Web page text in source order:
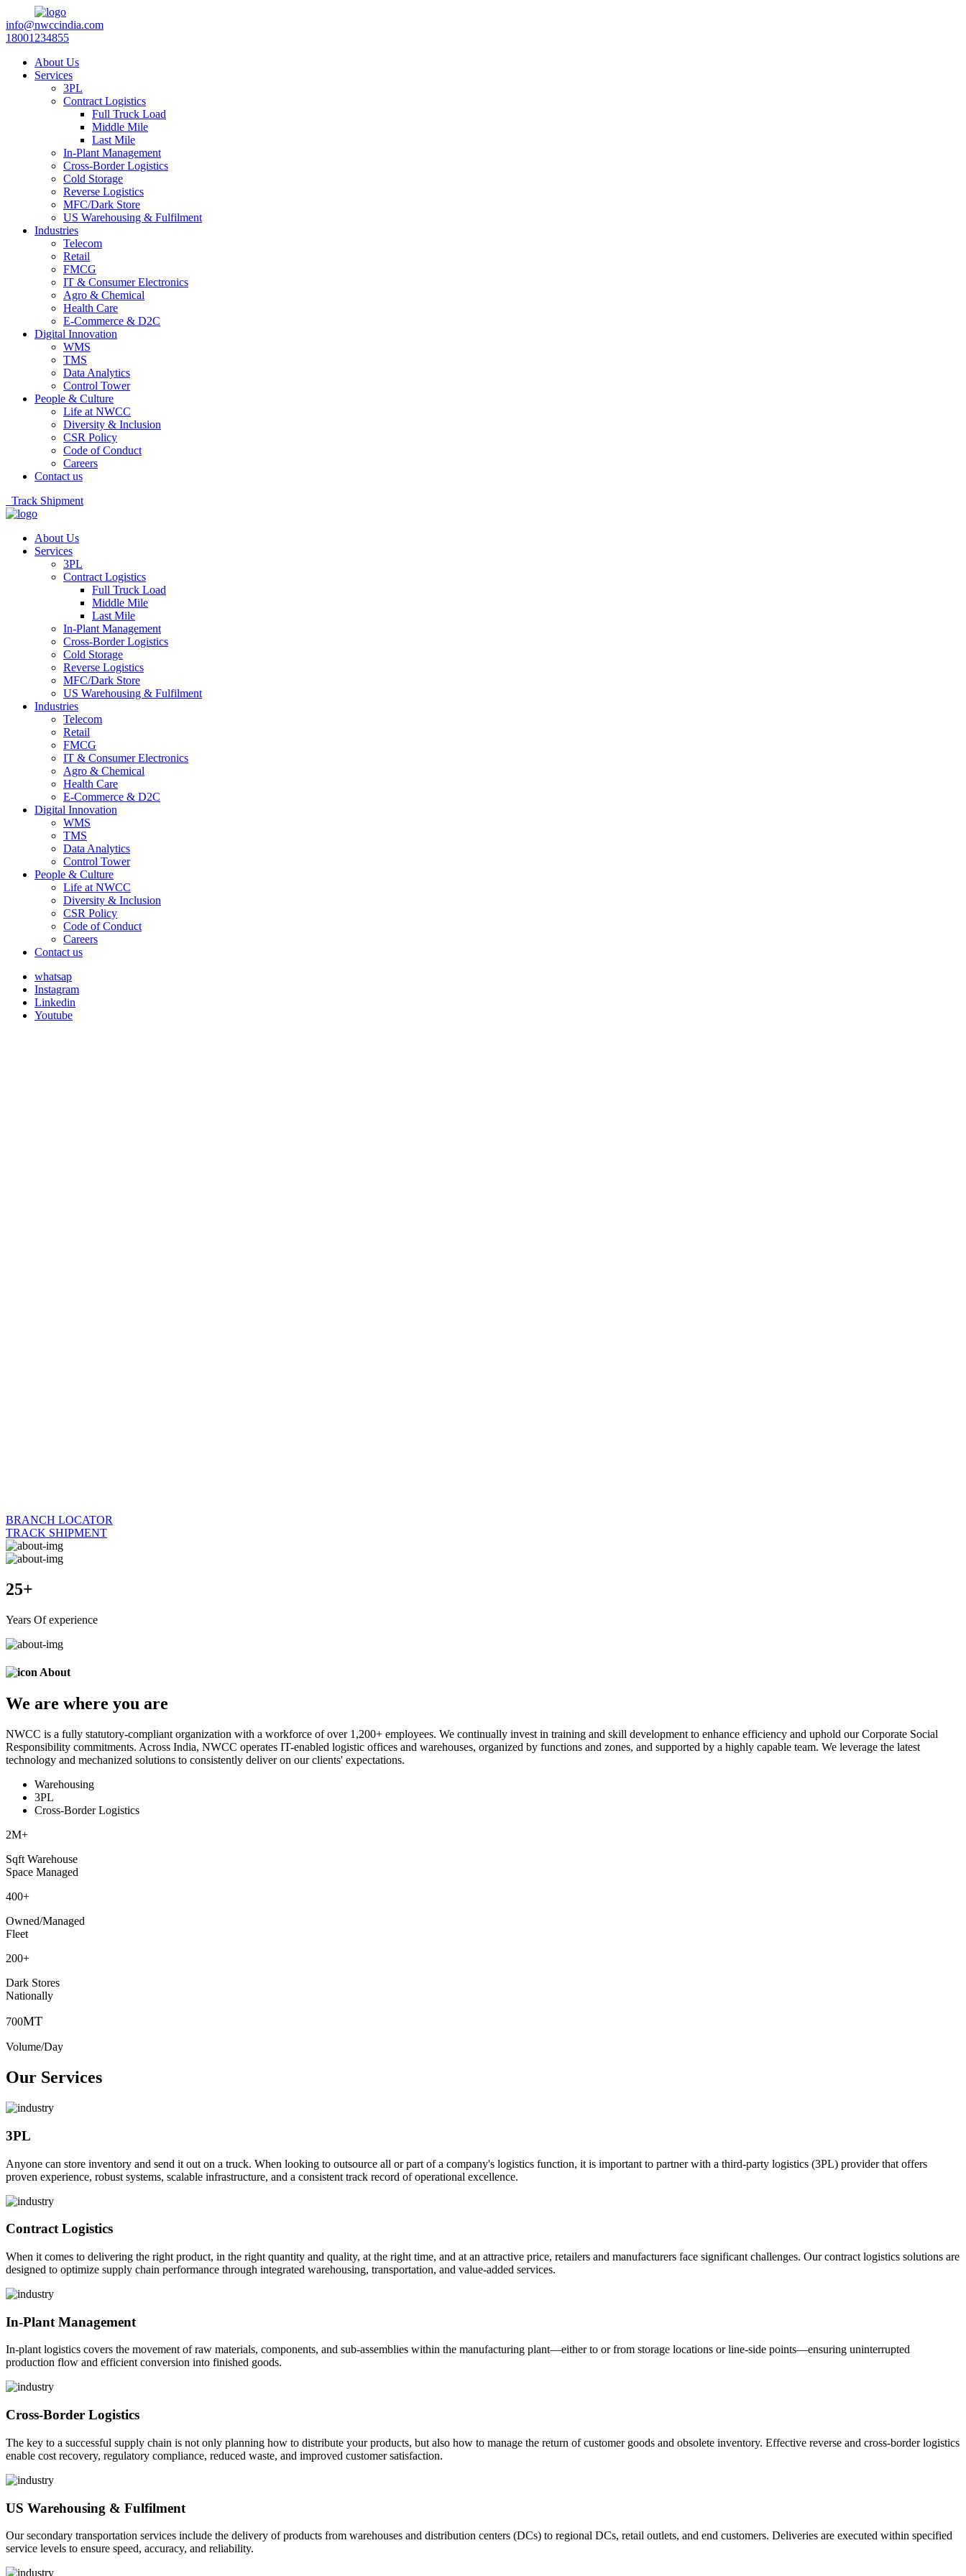
info@nwccindia.com
18001234855
About Us
Services
3PL
Contract Logistics
Full Truck Load
Middle Mile
Last Mile
In-Plant Management
Cross-Border Logistics
Cold Storage
Reverse Logistics
MFC/Dark Store
US Warehousing & Fulfilment
Industries
Telecom
Retail
FMCG
IT & Consumer Electronics
Agro & Chemical
Health Care
E-Commerce & D2C
Digital Innovation
WMS
TMS
Data Analytics
Control Tower
People & Culture
Life at NWCC
Diversity & Inclusion
CSR Policy
Code of Conduct
Careers
Contact us
Track Shipment
About Us
Services
3PL
Contract Logistics
Full Truck Load
Middle Mile
Last Mile
In-Plant Management
Cross-Border Logistics
Cold Storage
Reverse Logistics
MFC/Dark Store
US Warehousing & Fulfilment
Industries
Telecom
Retail
FMCG
IT & Consumer Electronics
Agro & Chemical
Health Care
E-Commerce & D2C
Digital Innovation
WMS
TMS
Data Analytics
Control Tower
People & Culture
Life at NWCC
Diversity & Inclusion
CSR Policy
Code of Conduct
Careers
Contact us
whatsap
Instagram
Linkedin
Youtube
BRANCH LOCATOR
TRACK SHIPMENT
25+
Years Of experience
About
We are where you are
NWCC is a fully statutory-compliant organization with a workforce of over 1,200+ employees. We continually invest in training and skill development to enhance efficiency and uphold our Corporate Social
Responsibility commitments. Across India, NWCC operates IT-enabled logistic offices and warehouses, organized by functions and zones, and supported by a highly capable team. We leverage the latest
technology and mechanized solutions to consistently deliver on our clients' expectations.
Warehousing
3PL
Cross-Border Logistics
2M+
Sqft Warehouse
Space Managed
400+
Owned/Managed
Fleet
200+
Dark Stores
Nationally
700MT
Volume/Day
Our Services
3PL
Anyone can store inventory and send it out on a truck. When looking to outsource all or part of a company's logistics function, it is important to partner with a third-party logistics (3PL) provider that offers
proven experience, robust systems, scalable infrastructure, and a consistent track record of operational excellence.
Contract Logistics
When it comes to delivering the right product, in the right quantity and quality, at the right time, and at an attractive price, retailers and manufacturers face significant challenges. Our contract logistics solutions are
designed to optimize supply chain performance through integrated warehousing, transportation, and value-added services.
In-Plant Management
In-plant logistics covers the movement of raw materials, components, and sub-assemblies within the manufacturing plant—either to or from storage locations or line-side points—ensuring uninterrupted
production flow and efficient conversion into finished goods.
Cross-Border Logistics
The key to a successful supply chain is not only planning how to distribute your products, but also how to manage the return of customer goods and obsolete inventory. Effective reverse and cross-border logistics
enable cost recovery, regulatory compliance, reduced waste, and improved customer satisfaction.
US Warehousing & Fulfilment
Our secondary transportation services include the delivery of products from warehouses and distribution centers (DCs) to regional DCs, retail outlets, and end customers. Deliveries are executed within specified
service levels to ensure speed, accuracy, and reliability.